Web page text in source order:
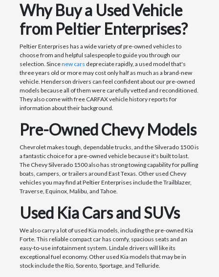
Why Buy a Used Vehicle
from Peltier Enterprises?
Peltier Enterprises has a wide variety of pre-owned vehicles to
choose from and helpful salespeople to guide you through our
selection. Sincenew cars depreciate rapidly, a used model that's
three years old or more may cost only half as much as a brand-new
vehicle. Henderson drivers can feel confident about our pre-owned
models because all of them were carefully vetted and reconditioned.
They also come with free CARFAX vehicle history reports for
information about their background.
Pre-Owned Chevy Models
Chevrolet makes tough, dependable trucks, and the Silverado 1500 is
a fantastic choice for a pre-owned vehicle because it's built to last.
The Chevy Silverado 1500 also has strong towing capability for pulling
boats, campers, or trailers around East Texas. Other used Chevy
vehicles you may find at Peltier Enterprises include the Trailblazer,
Traverse, Equinox, Malibu, and Tahoe.
Used Kia Cars and SUVs
We also carry a lot of used Kia models, including the pre-owned Kia
Forte. This reliable compact car has comfy, spacious seats and an
easy-to-use infotainment system. Lindale drivers will like its
exceptional fuel economy. Other used Kia models that may be in
stock include the Rio, Sorento, Sportage, and Telluride.